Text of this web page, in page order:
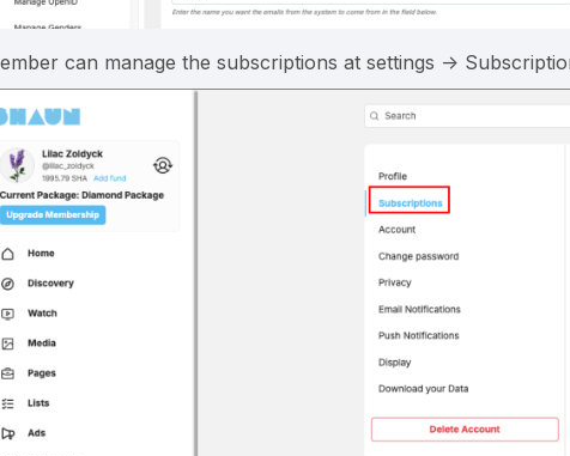
can manage the subscriptions at settings ->